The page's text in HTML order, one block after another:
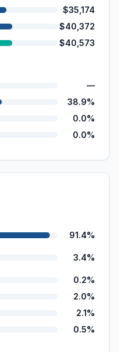
$35,174
$40,372
$40,573
—
38.9%
0.0%
0.0%
91.4%
3.4%
0.2%
2.0%
2.1%
0.5%